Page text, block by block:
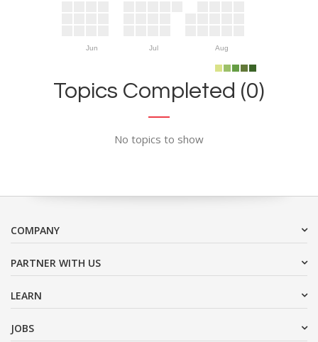
Jun Jul Aug
Topics Completed (0)
No topics to show
COMPANY
PARTNER WITH US
LEARN
JOBS